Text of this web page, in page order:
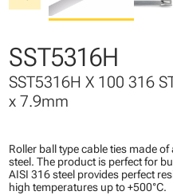
SST5316H
SST5316H X 100 316
x 7.9mm
Roller ball type cable ties made
steel. The product is perfect for
AISI 316 steel provides perfect
high temperatures up to +500°C.